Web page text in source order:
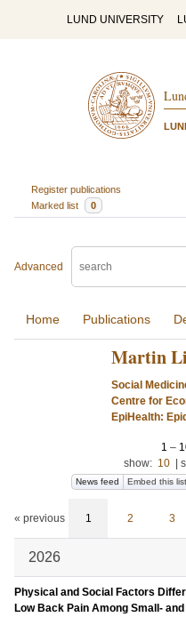
LUND UNIVERSITY
Register publications
Marked list
0
Advanced
Home Publications
Martin
Social
Centre for
EpiHealth:
1 –
show: 10
News feed Embed this list
« previous 1 2 3
2026
Physical and Social Factors
Low Back Pain Among Small-